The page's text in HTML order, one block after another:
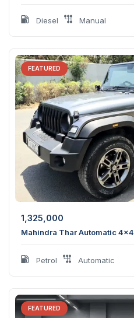
Diesel Manual
FEATURED
1,325,000
Mahindra Thar Automatic 4×4
Petrol Automatic
FEATURED